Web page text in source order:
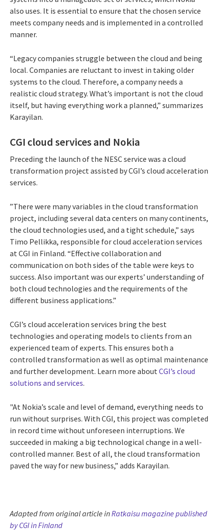
also uses. It is essential to ensure that the chosen service
meets company needs and is implemented in a controlled
manner.
“Legacy companies struggle between the cloud and being
local. Companies are reluctant to invest in taking older
systems to the cloud. Therefore, a company needs a
realistic cloud strategy. What’s important is not the cloud
itself, but having everything work a planned,” summarizes
Karayilan.
CGI cloud services and Nokia
Preceding the launch of the NESC service was a cloud
transformation project assisted by CGI’s cloud acceleration
services.
”There were many variables in the cloud transformation
project, including several data centers on many continents,
the cloud technologies used, and a tight schedule,” says
Timo Pellikka, responsible for cloud acceleration services
at CGI in Finland. “Effective collaboration and
communication on both sides of the table were keys to
success. Also important was our experts’ understanding of
both cloud technologies and the requirements of the
different business applications.”
CGI’s cloud acceleration services bring the best
technologies and operating models to clients from an
experienced team of experts. This ensures both a
controlled transformation as well as optimal maintenance
and further development. Learn more aboutCGI’s cloud
solutions and services.
"At Nokia’s scale and level of demand, everything needs to
run without surprises. With CGI, this project was completed
in record time without unforeseen interruptions. We
succeeded in making a big technological change in a well-
controlled manner. Best of all, the cloud transformation
paved the way for new business,” adds Karayilan.
Adapted from original article inRatkaisu magazine published
by CGI in Finland